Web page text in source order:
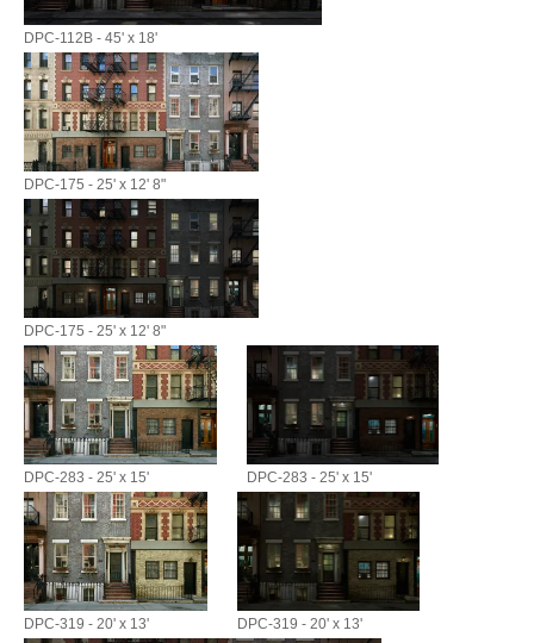
DPC-112B - 45' x 18'
DPC-175 - 25' x 12' 8"
DPC-175 - 25' x 12' 8"
DPC-283 - 25' x 15' DPC-283 - 25' x 15'
DPC-319 - 20' x 13' DPC-319 - 20' x 13'